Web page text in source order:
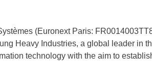
(Euronext Paris:
Heavy Industries, a global leader in
technology with the aim to